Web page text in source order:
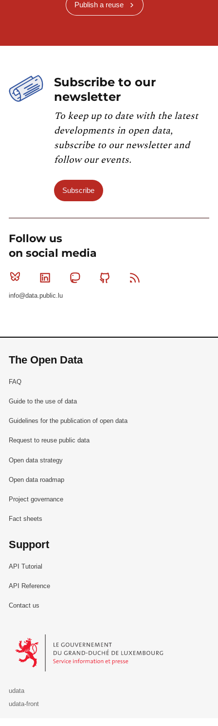
Publish a reuse
Subscribe to our
newsletter
To keep up to date with the latest
developments in open data,
subscribe to our newsletter and
follow our events.
Subscribe
Follow us
on social media
Bluesky Linkedin MastodonGithub
info@data.public.lu
The Open Data
FAQ
Guide to the use of data
Guidelines for the publication of open data
Request to reuse public data
Open data strategy
Open data roadmap
Project governance
Fact sheets
Support
API Tutorial
API Reference
Contact us
Le Gouvernement du Grand-Duché de Luxembourg - Service
udata
udata-front